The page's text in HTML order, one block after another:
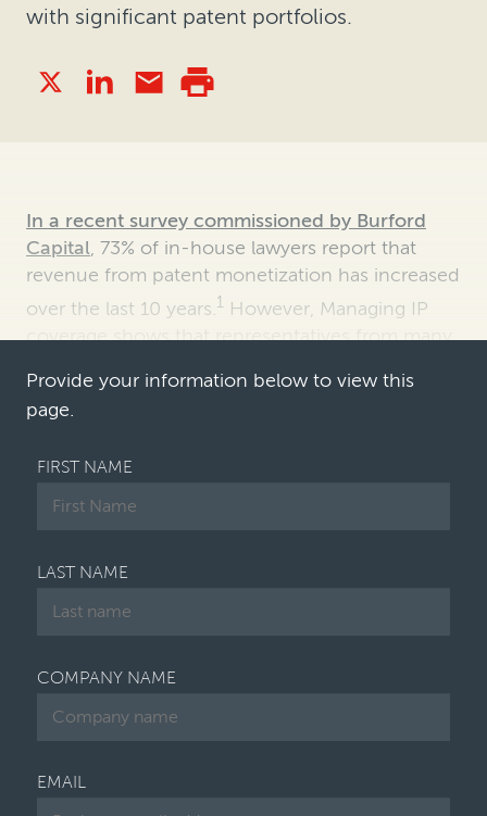
with significant patent portfolios.
In a recent survey commissioned by Burford
Capital, 73% of in-house lawyers report that
revenue from patent monetization has increased
over the last 10 years.1 However, Managing IP
coverage shows that representatives from many
Provide your information below to view this
page.
FIRST NAME
LAST NAME
COMPANY NAME
EMAIL